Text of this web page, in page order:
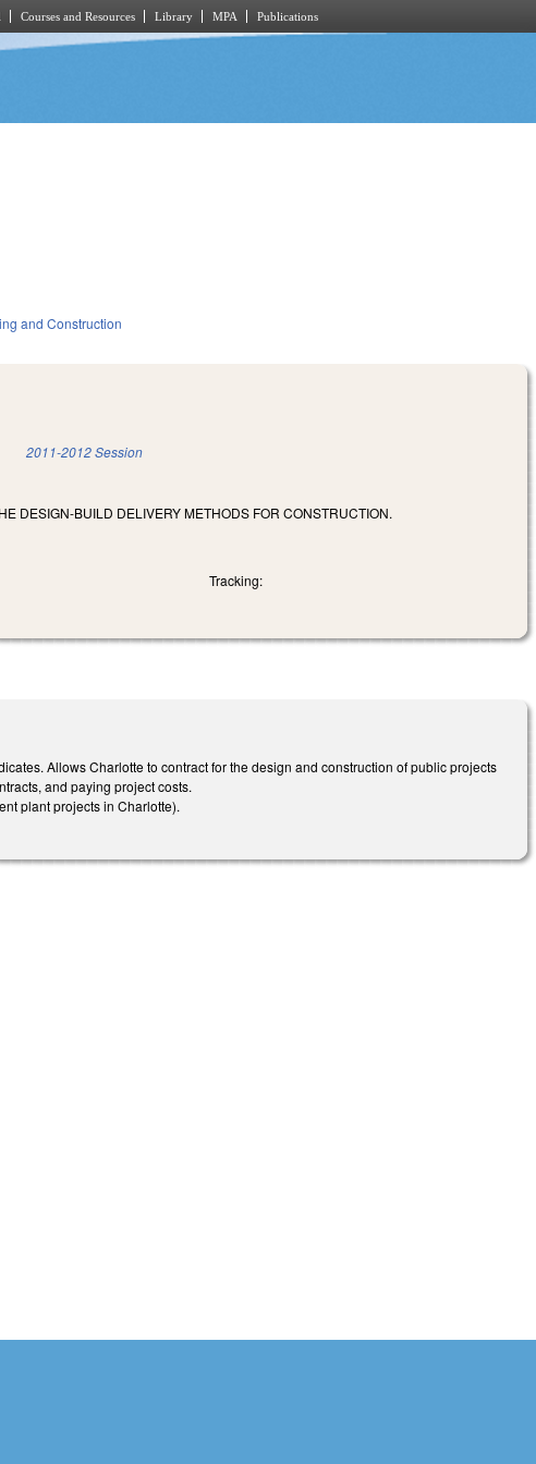
Courses and Resources Library MPA Publications
and Construction
2011-2012 Session
DESIGN-BUILD DELIVERY METHODS FOR CONSTRUCTION.
Tracking:
Allows Charlotte to contract for the design and construction of public projects
and paying project costs.
plant projects in Charlotte).